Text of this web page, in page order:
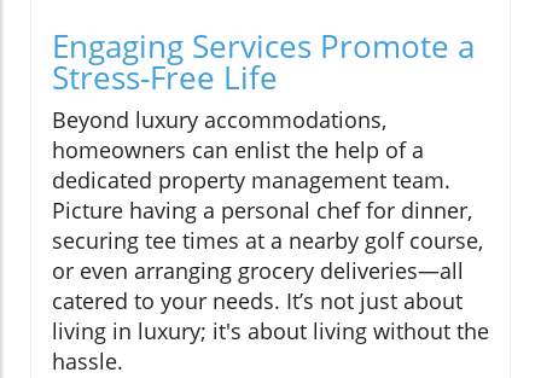
Engaging Services Promote a
Stress-Free Life
Beyond luxury accommodations,
homeowners can enlist the help of a
dedicated property management team.
Picture having a personal chef for dinner,
securing tee times at a nearby golf course,
or even arranging grocery deliveries—all
catered to your needs. It’s not just about
living in luxury; it's about living without the
hassle.